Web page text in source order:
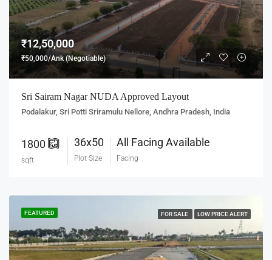
₹12,50,000
₹50,000/Ank (Negotiable)
Sri Sairam Nagar NUDA Approved Layout
Podalakur, Sri Potti Sriramulu Nellore, Andhra Pradesh, India
1800
sqft
36x50
Plot Size
All Facing Available
Facing
FEATURED FOR SALE LOW PRICE ALERT